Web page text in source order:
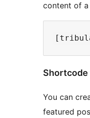
content of
You can
featured